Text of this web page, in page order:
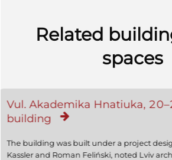
Related
spaces
Vul. Akademika Hnatiuka,
building
The building was built under a project
Kassler and Roman Feliński, noted Lviv